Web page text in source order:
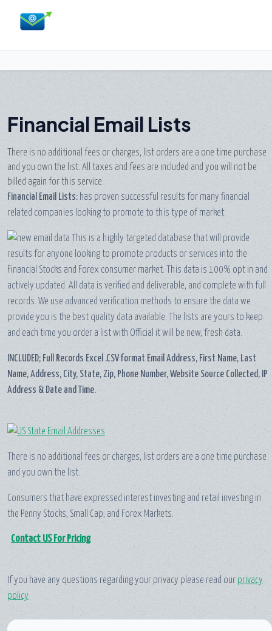
Financial Email Lists
There is no additional fees or charges, list orders are a one time purchase
and you own the list. All taxes and fees are included and you will not be
billed again for this service.
Financial Email Lists: has proven successful results for many financial
related companies looking to promote to this type of market.
This is a highly targeted database that will provide
results for anyone looking to promote products or services into the
Financial Stocks and Forex consumer market. This data is 100% opt in and
actively updated. All data is verified and deliverable, and complete with full
records. We use advanced verification methods to ensure the data we
provide you is the best quality data available. The lists are yours to keep
and each time you order a list with Official it will be new, fresh data.
INCLUDED; Full Records Excel .CSV format Email Address, First Name, Last
Name, Address, City, State, Zip, Phone Number, Website Source Collected, IP
Address & Date and Time.
There is no additional fees or charges, list orders are a one time purchase
and you own the list.
Consumers that have expressed interest investing and retail investing in
the Penny Stocks, Small Cap, and Forex Markets.
Contact US For Pricing
If you have any questions regarding your privacy please read our privacy
policy